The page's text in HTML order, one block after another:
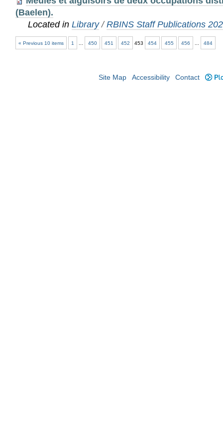
(Baelen).
Located inLibrary /RBINS Staff Publications
« Previous 10 items 1 450 451 452 453 454 455 456 484
Site Map Accessibility Contact